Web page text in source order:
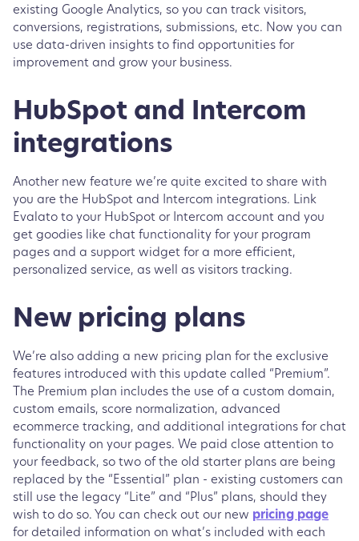
existing Google Analytics, so you can track visitors,
conversions, registrations, submissions, etc. Now you can
use data-driven insights to find opportunities for
improvement and grow your business.
HubSpot and Intercom
integrations
Another new feature we’re quite excited to share with
you are the HubSpot and Intercom integrations. Link
Evalato to your HubSpot or Intercom account and you
get goodies like chat functionality for your program
pages and a support widget for a more efficient,
personalized service, as well as visitors tracking.
New pricing plans
We’re also adding a new pricing plan for the exclusive
features introduced with this update called “Premium”.
The Premium plan includes the use of a custom domain,
custom emails, score normalization, advanced
ecommerce tracking, and additional integrations for chat
functionality on your pages. We paid close attention to
your feedback, so two of the old starter plans are being
replaced by the “Essential” plan - existing customers can
still use the legacy “Lite” and “Plus” plans, should they
wish to do so. You can check out our new pricing page
for detailed information on what’s included with each